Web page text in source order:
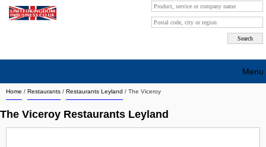
Home / Restaurants / Restaurants Leyland / The Viceroy
The Viceroy Restaurants Leyland
Menu
Search company by city
Search company on industrie